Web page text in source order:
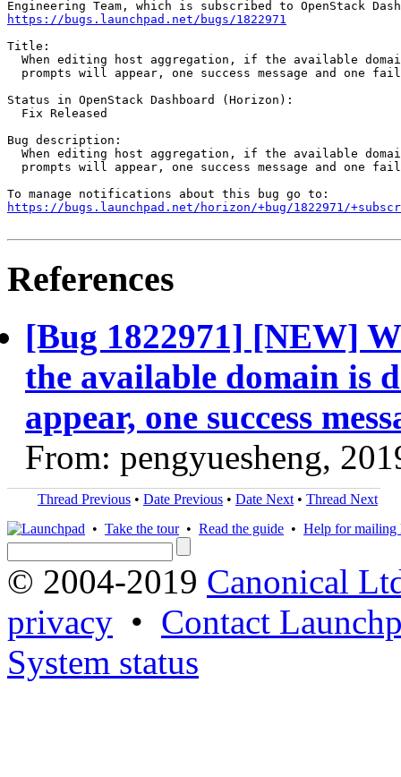
https://bugs.launchpad.net/bugs/1822971
Title:
When editing host aggregation, if the available
prompts will appear, one success message and one
Status in OpenStack Dashboard (Horizon):
  Fix Released
Bug description:
When editing host aggregation, if the available
prompts will appear, one success message and one
https://bugs.launchpad.net/horizon/+bug/1822971/
References
[Bug 1822971] [NEW]
the available domain is
appear, one success
From: pengyuesheng,
Thread Previous • Date Previous • Date Next • Thread Next
• Take the tour• Read the guide • Help for mailing
© 2004-2019 Canonical
privacy • Contact
System status